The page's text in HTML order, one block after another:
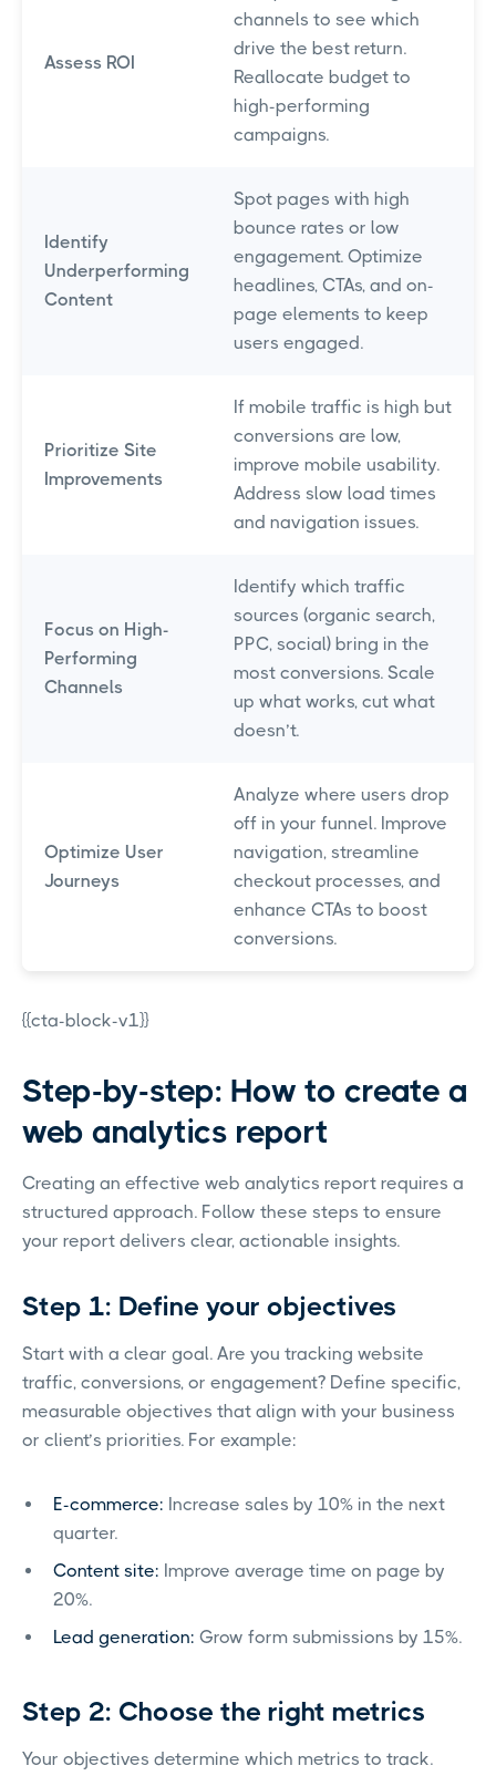
Assess ROI
channels to see which
drive the best return.
Reallocate budget to
high-performing
campaigns.
Identify
Underperforming
Content
Spot pages with high
bounce rates or low
engagement. Optimize
headlines, CTAs, and on-
page elements to keep
users engaged.
Prioritize Site
Improvements
If mobile traffic is high but
conversions are low,
improve mobile usability.
Address slow load times
and navigation issues.
Focus on High-
Performing
Channels
Identify which traffic
sources (organic search,
PPC, social) bring in the
most conversions. Scale
up what works, cut what
doesn’t.
Optimize User
Journeys
Analyze where users drop
off in your funnel. Improve
navigation, streamline
checkout processes, and
enhance CTAs to boost
conversions.
{{cta-block-v1}}
Step-by-step: How to create a
web analytics report
Creating an effective web analytics report requires a
structured approach. Follow these steps to ensure
your report delivers clear, actionable insights.
Step 1: Define your objectives
Start with a clear goal. Are you tracking website
traffic, conversions, or engagement? Define specific,
measurable objectives that align with your business
or client’s priorities. For example:
E-commerce: Increase sales by 10% in the next
quarter.
Content site: Improve average time on page by
20%.
Lead generation: Grow form submissions by 15%.
Step 2: Choose the right metrics
Your objectives determine which metrics to track.